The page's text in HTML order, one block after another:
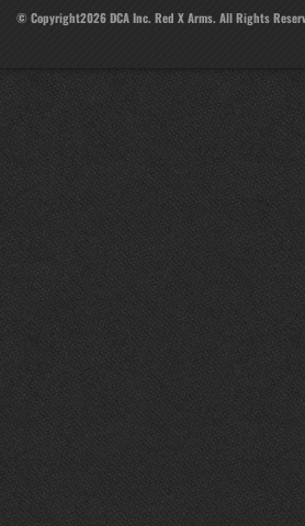
© Copyright2026DCA Inc. Red X Arms. All Rights